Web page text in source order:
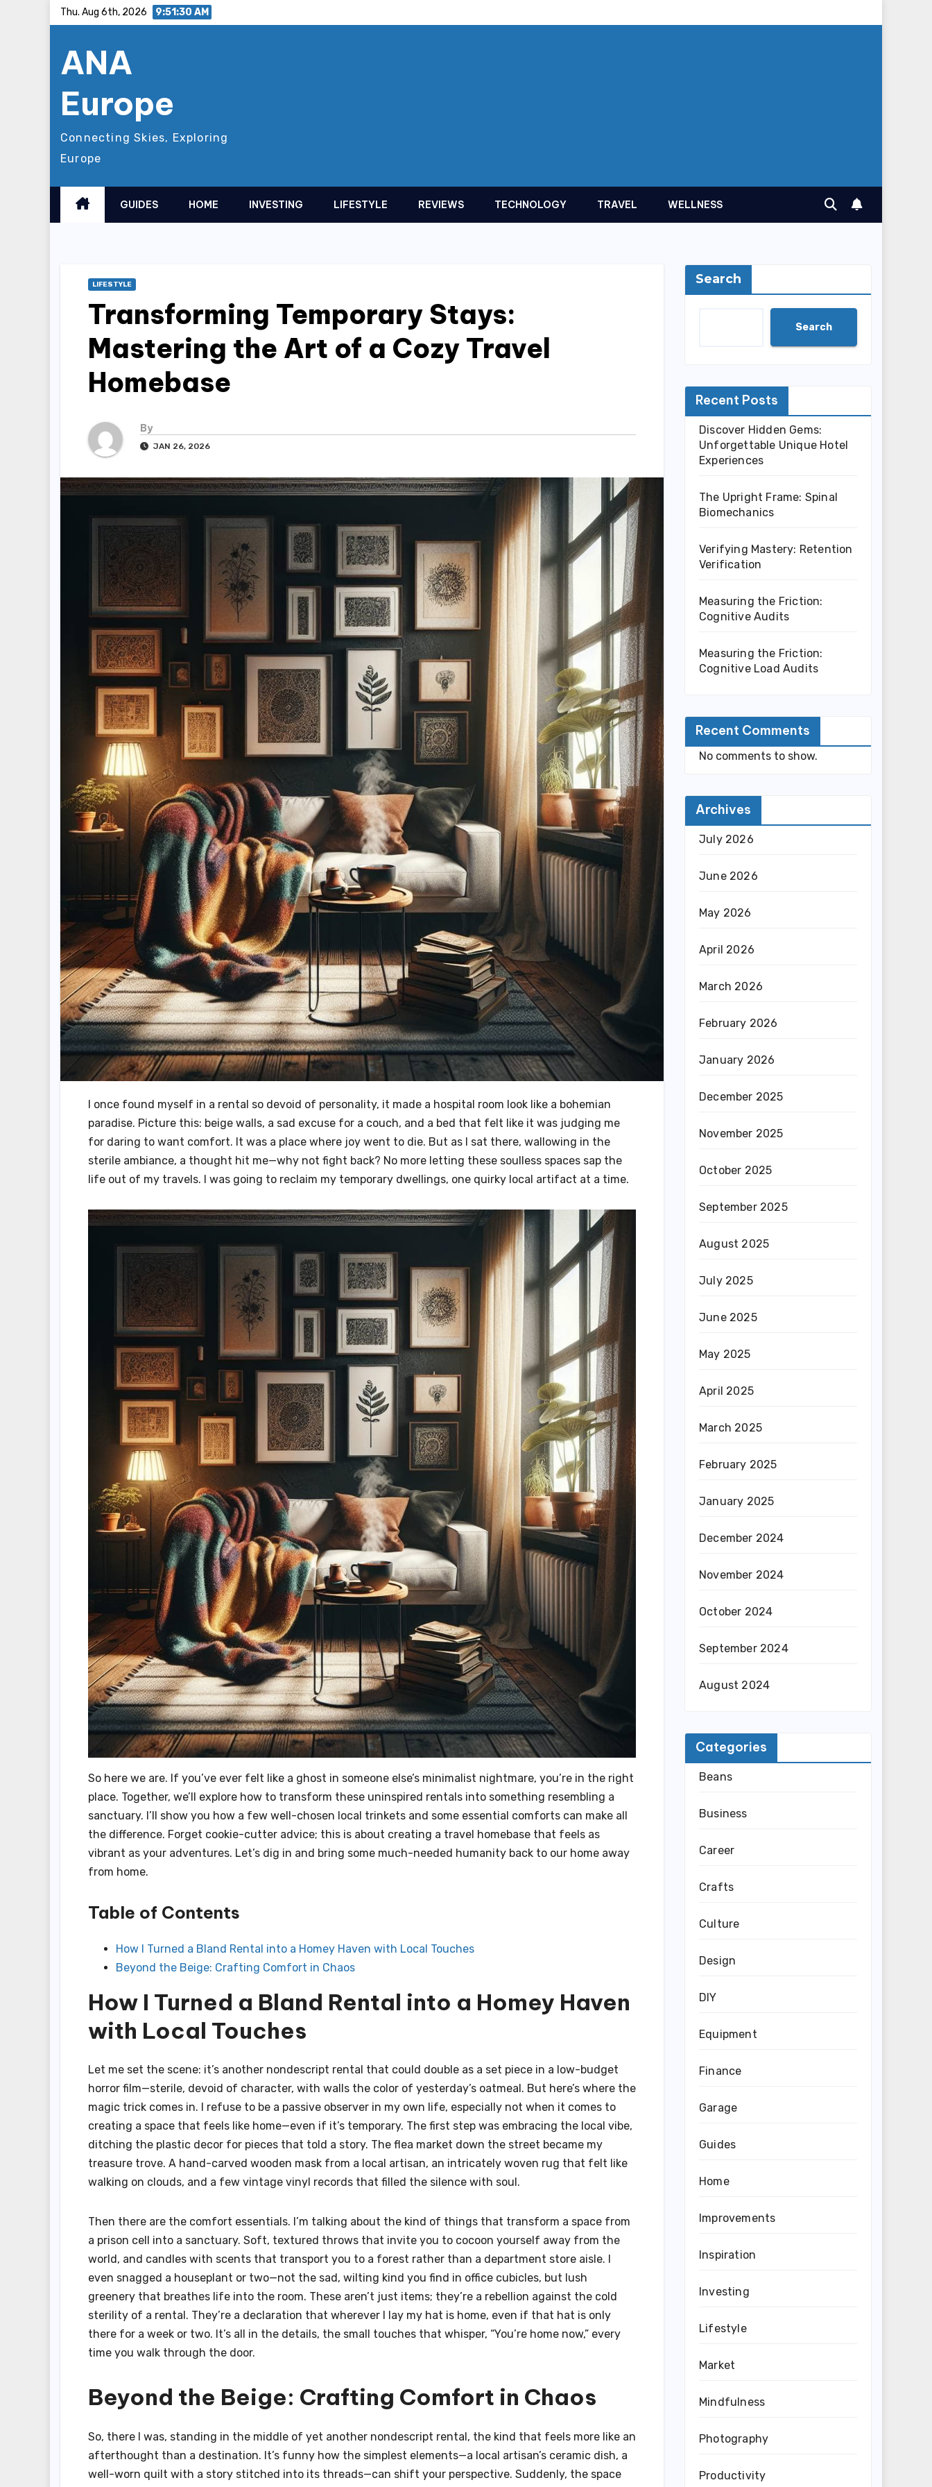
Thu. Aug 6th, 2026 9:51:31 AM
ANA
Europe
Connecting Skies, Exploring
Europe
GUIDES HOME INVESTING LIFESTYLE REVIEWS TECHNOLOGY TRAVEL WELLNESS
LIFESTYLE
Transforming Temporary Stays:
Mastering the Art of a Cozy Travel
Homebase
By
JAN 26, 2026
I once found myself in a rental so devoid of personality, it made a hospital room look like a bohemian
paradise. Picture this: beige walls, a sad excuse for a couch, and a bed that felt like it was judging me
for daring to want comfort. It was a place where joy went to die. But as I sat there, wallowing in the
sterile ambiance, a thought hit me—why not fight back? No more letting these soulless spaces sap the
life out of my travels. I was going to reclaim my temporary dwellings, one quirky local artifact at a time.
So here we are. If you’ve ever felt like a ghost in someone else’s minimalist nightmare, you’re in the right
place. Together, we’ll explore how to transform these uninspired rentals into something resembling a
sanctuary. I’ll show you how a few well-chosen local trinkets and some essential comforts can make all
the difference. Forget cookie-cutter advice; this is about creating a travel homebase that feels as
vibrant as your adventures. Let’s dig in and bring some much-needed humanity back to our home away
from home.
Table of Contents
How I Turned a Bland Rental into a Homey Haven with Local Touches
Beyond the Beige: Crafting Comfort in Chaos
How I Turned a Bland Rental into a Homey Haven
with Local Touches
Let me set the scene: it’s another nondescript rental that could double as a set piece in a low-budget
horror film—sterile, devoid of character, with walls the color of yesterday’s oatmeal. But here’s where the
magic trick comes in. I refuse to be a passive observer in my own life, especially not when it comes to
creating a space that feels like home—even if it’s temporary. The first step was embracing the local vibe,
ditching the plastic decor for pieces that told a story. The flea market down the street became my
treasure trove. A hand-carved wooden mask from a local artisan, an intricately woven rug that felt like
walking on clouds, and a few vintage vinyl records that filled the silence with soul.
Then there are the comfort essentials. I’m talking about the kind of things that transform a space from
a prison cell into a sanctuary. Soft, textured throws that invite you to cocoon yourself away from the
world, and candles with scents that transport you to a forest rather than a department store aisle. I
even snagged a houseplant or two—not the sad, wilting kind you find in office cubicles, but lush
greenery that breathes life into the room. These aren’t just items; they’re a rebellion against the cold
sterility of a rental. They’re a declaration that wherever I lay my hat is home, even if that hat is only
there for a week or two. It’s all in the details, the small touches that whisper, “You’re home now,” every
time you walk through the door.
Beyond the Beige: Crafting Comfort in Chaos
So, there I was, standing in the middle of yet another nondescript rental, the kind that feels more like an
afterthought than a destination. It’s funny how the simplest elements—a local artisan’s ceramic dish, a
well-worn quilt with a story stitched into its threads—can shift your perspective. Suddenly, the space
Search
Search
Recent Posts
Discover Hidden Gems:
Unforgettable Unique Hotel
Experiences
The Upright Frame: Spinal
Biomechanics
Verifying Mastery: Retention
Verification
Measuring the Friction:
Cognitive Audits
Measuring the Friction:
Cognitive Load Audits
Recent Comments
No comments to show.
Archives
July 2026
June 2026
May 2026
April 2026
March 2026
February 2026
January 2026
December 2025
November 2025
October 2025
September 2025
August 2025
July 2025
June 2025
May 2025
April 2025
March 2025
February 2025
January 2025
December 2024
November 2024
October 2024
September 2024
August 2024
Categories
Beans
Business
Career
Crafts
Culture
Design
DIY
Equipment
Finance
Garage
Guides
Home
Improvements
Inspiration
Investing
Lifestyle
Market
Mindfulness
Photography
Productivity